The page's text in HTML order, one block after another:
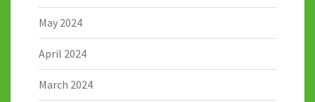
May 2024
April 2024
March 2024